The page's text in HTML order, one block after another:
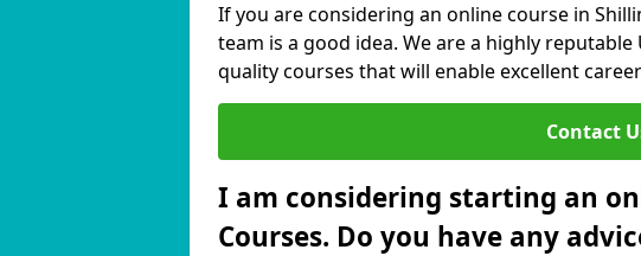
If you are considering an online course in
team is a good idea. We are a highly
quality courses that will enable excellent
Contact
I am considering starting an
Courses. Do you have any